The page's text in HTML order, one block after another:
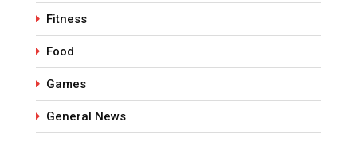
Fitness
Food
Games
General News